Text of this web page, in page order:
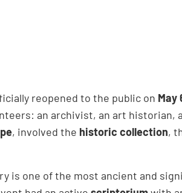
reopened to the public on May
an archivist, an art historian,
, involved the historic collection,
is one of the most ancient and